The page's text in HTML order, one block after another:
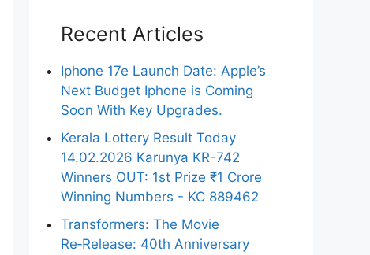
Recent Articles
Iphone 17e Launch Date: Apple’s
Next Budget Iphone is Coming
Soon With Key Upgrades.
Kerala Lottery Result Today
14.02.2026 Karunya KR-742
Winners OUT: 1st Prize ₹1 Crore
Winning Numbers - KC 889462
Transformers: The Movie
Re‑Release: 40th Anniversary